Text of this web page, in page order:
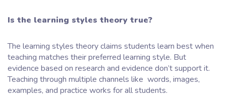
Is the learning styles theory true?
The learning styles theory claims students learn best when
teaching matches their preferred learning style. But
evidence based on research and evidence don’t support it.
Teaching through multiple channels like words, images,
examples, and practice works for all students.